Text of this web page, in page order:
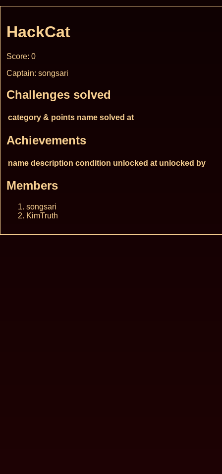
HackCat
Score: 0
Captain: songsari
Challenges solved
category & points name solved at
Achievements
name description condition unlocked at unlocked by
Members
songsari
KimTruth